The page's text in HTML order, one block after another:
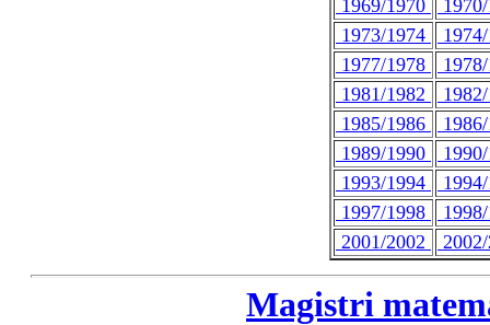
1969/1970
1973/1974
1977/1978
1981/1982
1985/1986
1989/1990
1993/1994
1997/1998
2001/2002
Magistri